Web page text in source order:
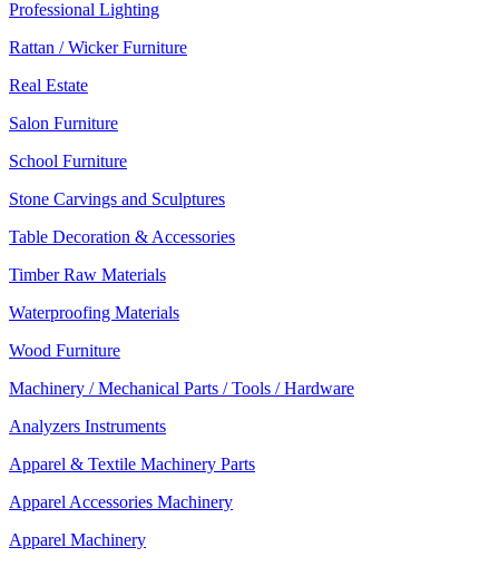
Professional Lighting
Rattan / Wicker Furniture
Real Estate
Salon Furniture
School Furniture
Stone Carvings and Sculptures
Table Decoration & Accessories
Timber Raw Materials
Waterproofing Materials
Wood Furniture
Machinery / Mechanical Parts / Tools / Hardware
Analyzers Instruments
Apparel & Textile Machinery Parts
Apparel Accessories Machinery
Apparel Machinery